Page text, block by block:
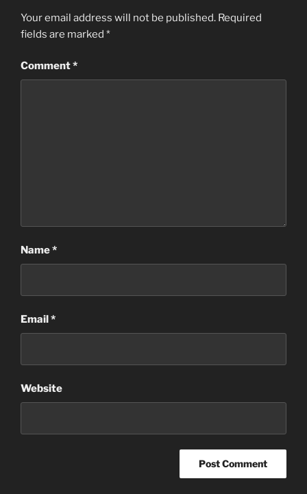
Your email address will not be published. Required
fields are marked *
Comment*
Name*
Email *
Website